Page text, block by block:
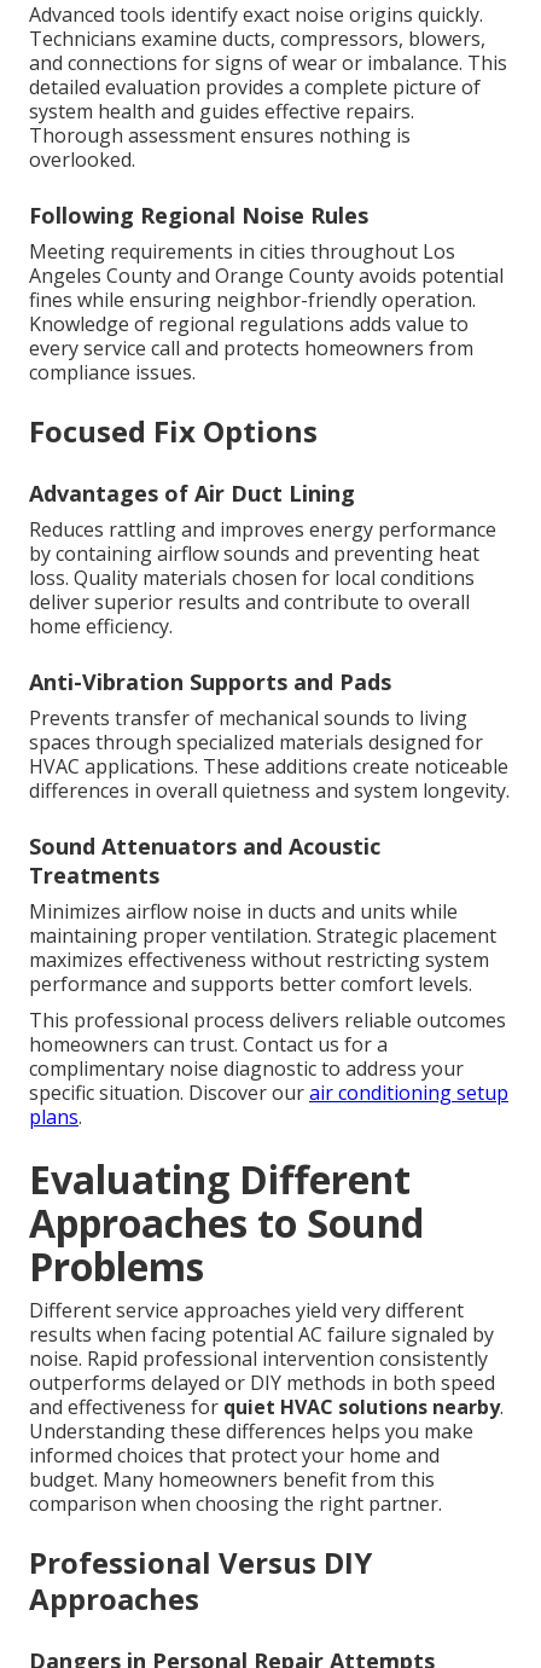
Advanced tools identify exact noise origins quickly.
Technicians examine ducts, compressors, blowers,
and connections for signs of wear or imbalance. This
detailed evaluation provides a complete picture of
system health and guides effective repairs.
Thorough assessment ensures nothing is
overlooked.
Following Regional Noise Rules
Meeting requirements in cities throughout Los
Angeles County and Orange County avoids potential
fines while ensuring neighbor-friendly operation.
Knowledge of regional regulations adds value to
every service call and protects homeowners from
compliance issues.
Focused Fix Options
Advantages of Air Duct Lining
Reduces rattling and improves energy performance
by containing airflow sounds and preventing heat
loss. Quality materials chosen for local conditions
deliver superior results and contribute to overall
home efficiency.
Anti-Vibration Supports and Pads
Prevents transfer of mechanical sounds to living
spaces through specialized materials designed for
HVAC applications. These additions create noticeable
differences in overall quietness and system longevity.
Sound Attenuators and Acoustic
Treatments
Minimizes airflow noise in ducts and units while
maintaining proper ventilation. Strategic placement
maximizes effectiveness without restricting system
performance and supports better comfort levels.
This professional process delivers reliable outcomes
homeowners can trust. Contact us for a
complimentary noise diagnostic to address your
specific situation. Discover ourair conditioning setup
plans.
Evaluating Different
Approaches to Sound
Problems
Different service approaches yield very different
results when facing potential AC failure signaled by
noise. Rapid professional intervention consistently
outperforms delayed or DIY methods in both speed
and effectiveness for quiet HVAC solutions nearby.
Understanding these differences helps you make
informed choices that protect your home and
budget. Many homeowners benefit from this
comparison when choosing the right partner.
Professional Versus DIY
Approaches
Dangers in Personal Repair Attempts